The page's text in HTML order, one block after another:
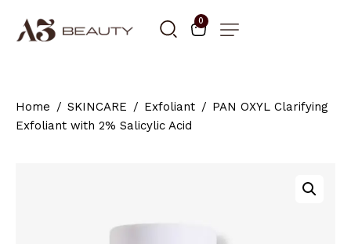
0
Home SKINCARE Exfoliant
PAN OXYL Clarifying
Exfoliant with 2% Salicylic Acid